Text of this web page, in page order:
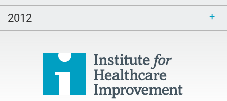
2012